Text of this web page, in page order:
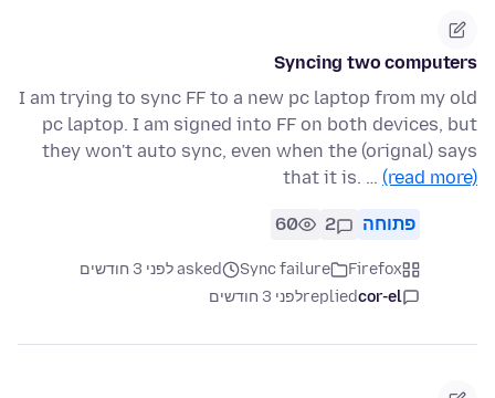
Syncing two computers
I am trying to sync FF to a new pc laptop from my old
pc laptop. I am signed into FF on both devices, but
they won't auto sync, even when the (orignal) says
that it is. … (read more)
פתוחה 2
60
Firefox
Sync failure
asked לפני 3 חודשים
cor-el
repliedלפני 3 חודשים